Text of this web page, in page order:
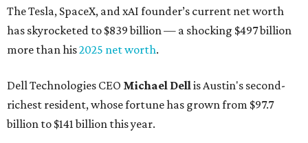
The Tesla, SpaceX, and xAI founder’s current net worth
has skyrocketed to $839 billion — a shocking $497 billion
more than his2025 net worth.
Dell Technologies CEO Michael Dellis Austin's second-
richest resident, whose fortune has grown from $97.7
billion to $141 billion this year.